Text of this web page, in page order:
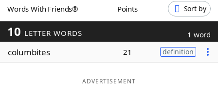
ScrabbleHelpers
Today's NYT Games
Maker
Words With Friends® Points Sort by
10 LETTER WORDS 1 word
columbites 21 definition
ADVERTISEMENT